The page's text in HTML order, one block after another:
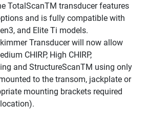
TotalScanTM transducer features
and is fully compatible with
and Elite Ti models.
Transducer will now allow
CHIRP, High CHIRP,
and StructureScanTM using only
to the transom, jackplate or
mounting brackets required